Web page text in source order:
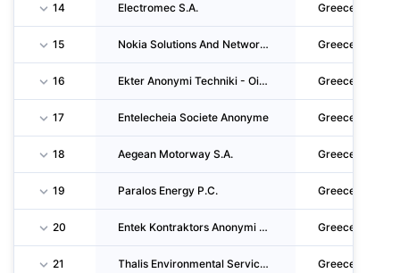
14 Electromec S.A. Greece
15 Nokia Solutions And Networks Single Member S.A. Greece
16 Ekter Anonymi Techniki - Oikodomiki - Ktimatiki - Xenodocheiaki - Emporiki - Viomichaniki Greece
17 Entelecheia Societe Anonyme Greece
18 Aegean Motorway S.A. Greece
19 Paralos Energy P.C. Greece
20 Entek Kontraktors Anonymi Emporiki Viotechniki Kataskeuastiki Meletitiki Techniki Etaireia Greece
21 Thalis Environmental Services Single Member S.A. Greece